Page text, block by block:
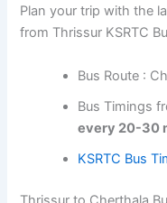
Plan your trip with the
from Thrissur KSRTC
Bus Route :
Bus Timings
every 20-30
KSRTC Bus